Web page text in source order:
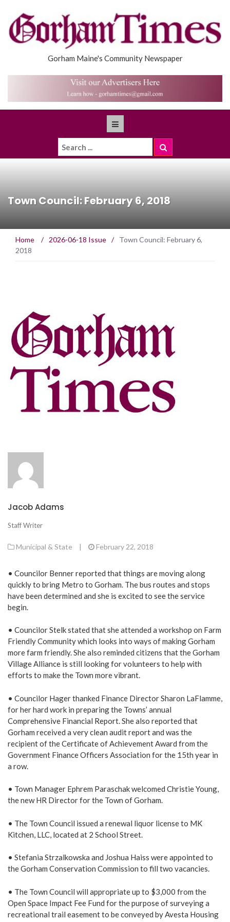
Gorham Maine's Community Newspaper
Town Council: February 6, 2018
Home / 2026-06-18 Issue /
Town Council: February 6,
2018
Jacob Adams
Staff Writer
Municipal & State | February 22, 2018
• Councilor Benner reported that things are moving along
quickly to bring Metro to Gorham. The bus routes and stops
have been determined and she is excited to see the service
begin.
• Councilor Stelk stated that she attended a workshop on Farm
Friendly Community which looks into ways of making Gorham
more farm friendly. She also reminded citizens that the Gorham
Village Alliance is still looking for volunteers to help with
efforts to make the Town more vibrant.
• Councilor Hager thanked Finance Director Sharon LaFlamme,
for her hard work in preparing the Towns’ annual
Comprehensive Financial Report. She also reported that
Gorham received a very clean audit report and was the
recipient of the Certificate of Achievement Award from the
Government Finance Officers Association for the 15th year in
a row.
• Town Manager Ephrem Paraschak welcomed Christie Young,
the new HR Director for the Town of Gorham.
• The Town Council issued a renewal liquor license to MK
Kitchen, LLC, located at 2 School Street.
• Stefania Strzalkowska and Joshua Haiss were appointed to
the Gorham Conservation Commission to fill two vacancies.
• The Town Council will appropriate up to $3,000 from the
Open Space Impact Fee Fund for the purpose of surveying a
recreational trail easement to be conveyed by Avesta Housing